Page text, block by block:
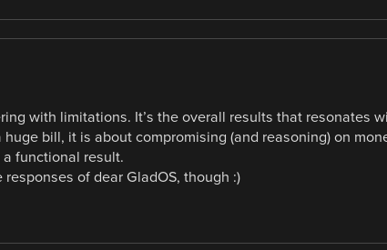
with limitations. It’s the overall results that resonates
bill, it is about compromising (and reasoning) on
functional result.
of dear GladOS, though :)